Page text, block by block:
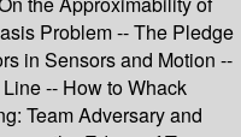
Problem -- The Pledge
in Sensors and Motion --
-- How to Whack
Team Adversary and